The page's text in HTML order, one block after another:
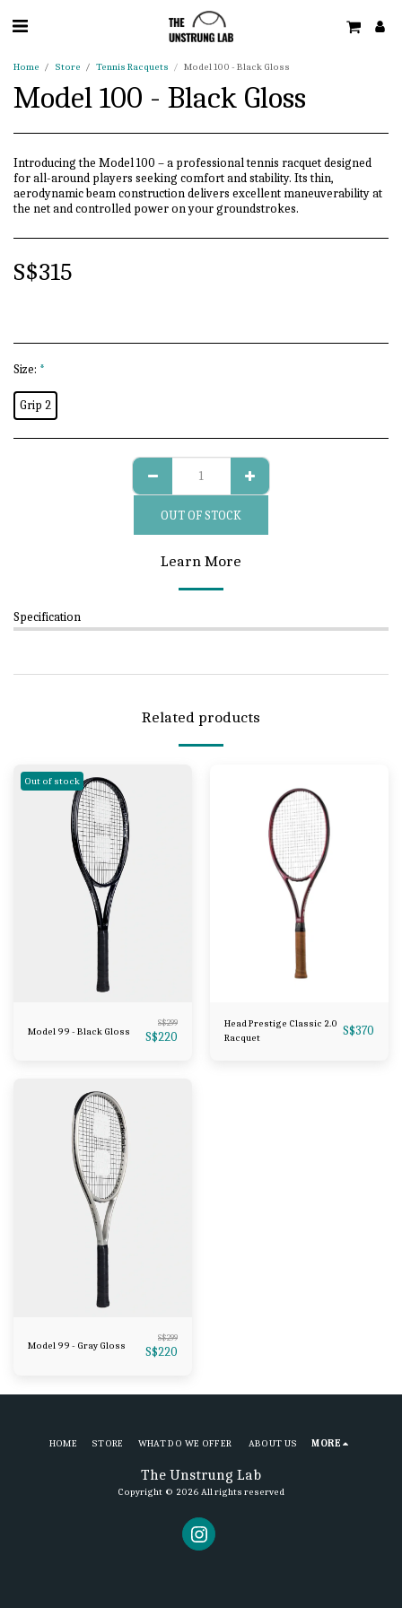
Home Store Tennis Racquets Model 100 - Black Gloss
Model 100 - Black Gloss
Introducing the Model 100 – a professional tennis racquet designed
for all-around players seeking comfort and stability. Its thin,
aerodynamic beam construction delivers excellent maneuverability at
the net and controlled power on your groundstrokes.
S$315
Size: *
Grip 2
OUT OF STOCK
Learn More
Specification
Related products
Out of stock
Model 99 - Black Gloss
S$299
S$220
Head Prestige Classic 2.0
Racquet
S$370
Model 99 - Gray Gloss
S$299
S$220
The Unstrung Lab
Copyright © 2026 All rights reserved
HOME STORE WHAT DO WE OFFER ABOUT US MORE